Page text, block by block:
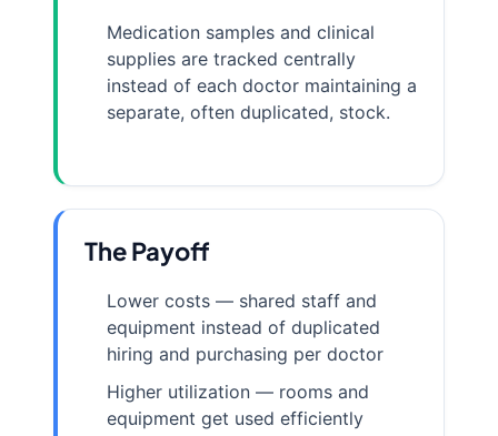
Medication samples and clinical
supplies are tracked centrally
instead of each doctor maintaining a
separate, often duplicated, stock.
The Payoff
Lower costs — shared staff and
equipment instead of duplicated
hiring and purchasing per doctor
Higher utilization — rooms and
equipment get used efficiently